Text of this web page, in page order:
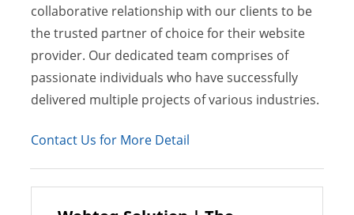
collaborative relationship with our clients to be
the trusted partner of choice for their website
provider. Our dedicated team comprises of
passionate individuals who have successfully
delivered multiple projects of various industries.
Contact Us for More Detail